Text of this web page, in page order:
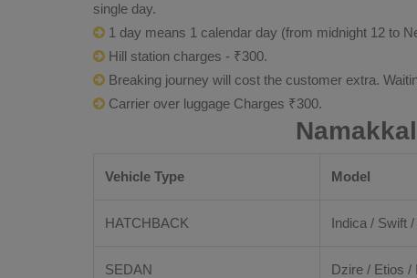
single day.
1 day means 1 calendar day (from midnight 12 to
Hill station charges - ₹300.
Breaking journey will cost the customer extra.
Carrier over luggage Charges ₹300.
Vehicle Type Model
HATCHBACK Indica / Swift
SEDAN Dzire / Etios /